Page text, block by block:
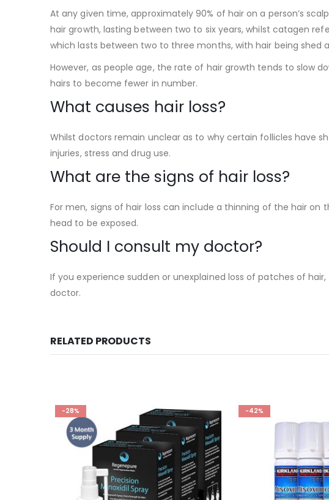
At any given time, approximately 90% of hair on a person’s
hair growth, lasting between two to six years, whilst catagen
which lasts between two to three months, with hair being shed
However, as people age, the rate of hair growth tends to slow
hairs to become fewer in number.
What causes hair loss?
Whilst doctors remain unclear as to why certain follicles have
injuries, stress and drug use.
What are the signs of hair loss?
For men, signs of hair loss can include a thinning of the hair
head to be exposed.
Should I consult my doctor?
If you experience sudden or unexplained loss of patches of
doctor.
RELATED PRODUCTS
-28% -42%